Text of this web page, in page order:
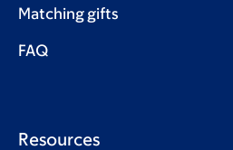
Matching gifts
FAQ
Resources